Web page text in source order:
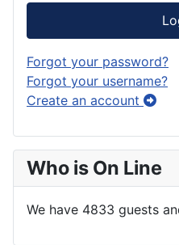
Forgot your password?
Forgot your username?
Create an account
Who is On Line
We have 4833 guests